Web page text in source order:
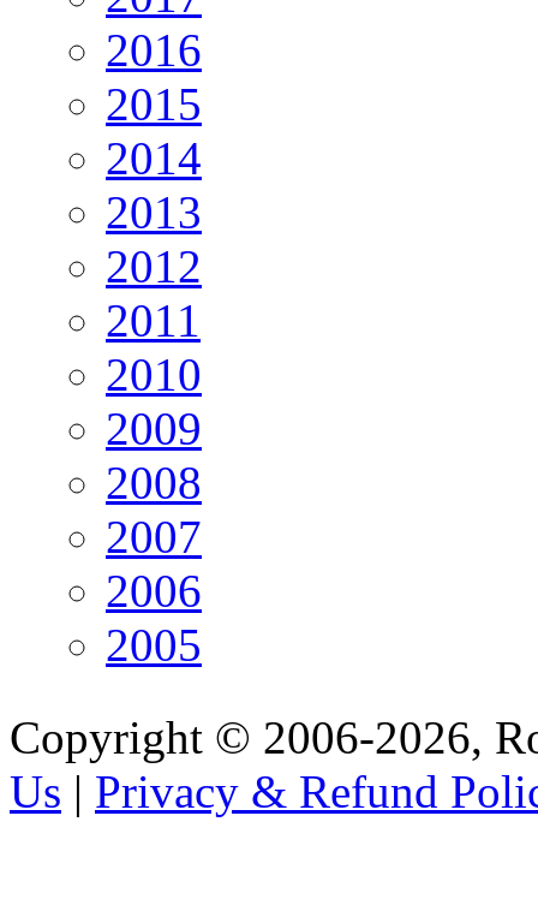
2016
2015
2014
2013
2012
2011
2010
2009
2008
2007
2006
2005
Copyright © 2006-2026,
Us | Privacy & Refund